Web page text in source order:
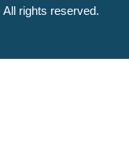
rights reserved.